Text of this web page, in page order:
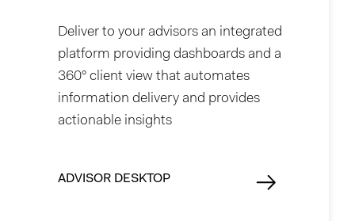
Deliver to your advisors an integrated
platform providing dashboards and a
360° client view that automates
information delivery and provides
actionable insights
ADVISOR DESKTOP